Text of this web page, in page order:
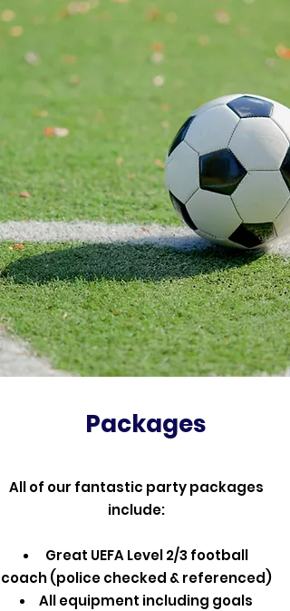
Packages
All of our fantastic party packages
include:
Great UEFA Level 2/3 football
coach (police checked & referenced)
All equipment including goals